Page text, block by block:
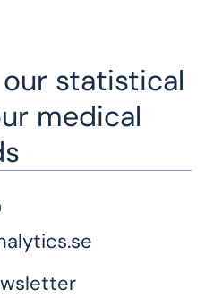
statistical
medical